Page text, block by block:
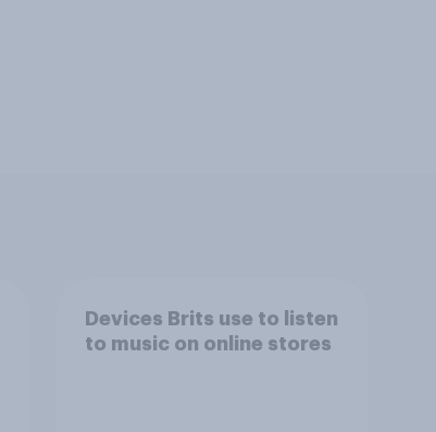
Devices Brits use to listen
to music on online stores